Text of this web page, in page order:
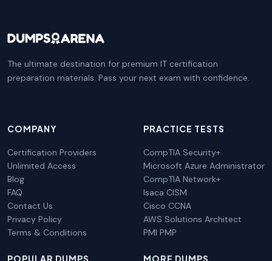
The ultimate destination for premium IT certification
preparation materials. Pass your next exam with confidence.
COMPANY
Certification Providers
Unlimited Access
Blog
FAQ
Contact Us
Privacy Policy
Terms & Conditions
PRACTICE TESTS
CompTIA Security+
Microsoft Azure Administrator
CompTIA Network+
Isaca CISM
Cisco CCNA
AWS Solutions Architect
PMI PMP
POPULAR DUMPS MORE DUMPS